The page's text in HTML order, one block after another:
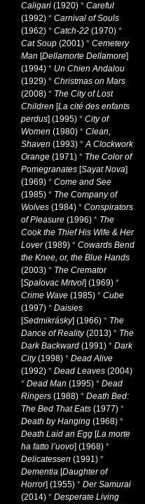
Caligari (1920) * Careful
(1992) * Carnival of Souls
(1962) * Catch-22 (1970) *
Cat Soup (2001) * Cemetery
Man [Dellamorte Dellamore]
(1994) * Un Chien Andalou
(1929) * Christmas on Mars
(2008) * The City of Lost
Children [La cité des enfants
perdus] (1995) * City of
Women (1980) * Clean,
Shaven (1993) *A Clockwork
Orange (1971) * The Color of
Pomegranates [Sayat Nova]
(1969) * Come and See
(1985) * The Company of
Wolves (1984) * Conspirators
of Pleasure (1996) * The
Cook the Thief His Wife & Her
Lover(1989) * Cowards Bend
the Knee, or, the Blue Hands
(2003) * The Cremator
[Spalovac Mrtvol] (1969) *
Crime Wave (1985) * Cube
(1997) * Daisies
[Sedmikrásky] (1966) * The
Dance of Reality(2013) * The
Dark Backward (1991) * Dark
City(1998) * Dead Alive
(1992) * Dead Leaves (2004)
* Dead Man (1995) * Dead
Ringers (1988) * Death Bed:
The Bed That Eats (1977) *
Death by Hanging (1968) *
Death Laid an Egg [La morte
ha fatto l’uovo] (1968) *
Delicatessen (1991) *
Dementia [Daughter of
Horror] (1955) * Der Samurai
(2014) * Desperate Living